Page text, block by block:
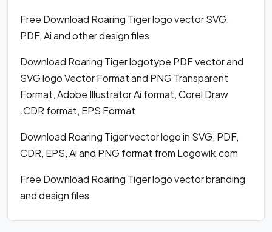
Free Download Roaring Tiger logo vector SVG,
PDF, Ai and other design files
Download Roaring Tiger logotype PDF vector and
SVG logo Vector Format and PNG Transparent
Format, Adobe Illustrator Ai format, Corel Draw
.CDR format, EPS Format
Download Roaring Tiger vector logo in SVG, PDF,
CDR, EPS, Ai and PNG format from Logowik.com
Free Download Roaring Tiger logo vector branding
and design files